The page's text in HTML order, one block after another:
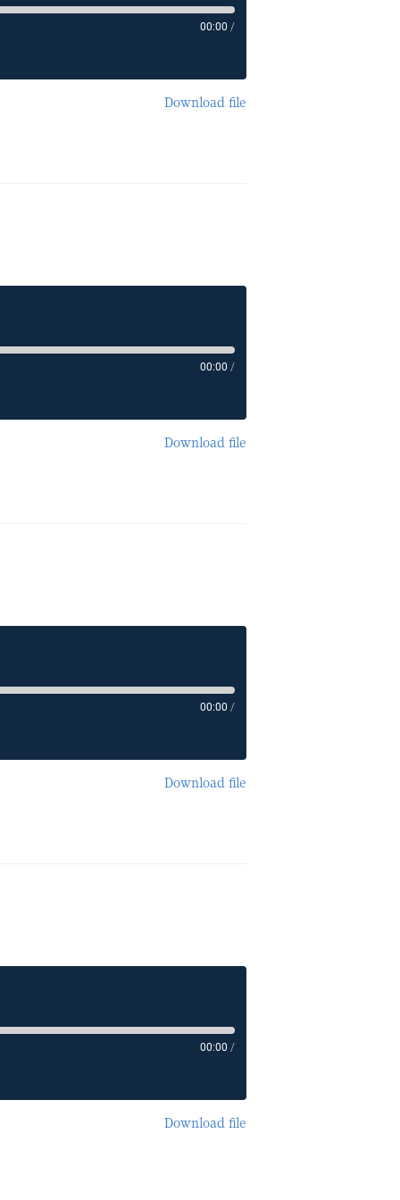
00:00 /
Download file
00:00 /
Download file
00:00 /
Download file
00:00 /
Download file